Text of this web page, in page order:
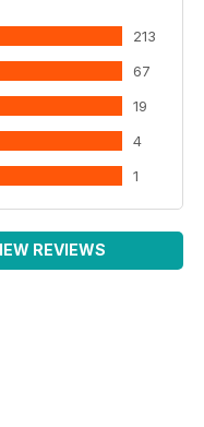
213
67
19
4
1
REVIEWS